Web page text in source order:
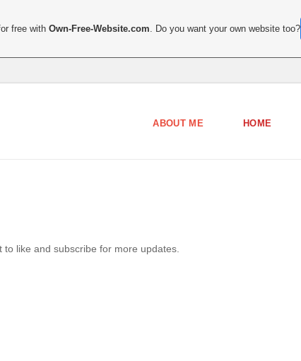
ABOUT ME HOME
like and subscribe for more updates.
free withOwn-Free-Website.com . Do you want your own website too?